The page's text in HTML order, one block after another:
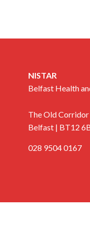
NISTAR
Belfast Health
The Old
Belfast | BT12
028 9504 0167